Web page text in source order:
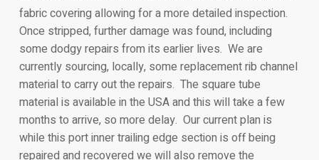
fabric covering allowing for a more detailed inspection.
Once stripped, further damage was found, including
some dodgy repairs from its earlier lives. We are
currently sourcing, locally, some replacement rib channel
material to carry out the repairs. The square tube
material is available in the USA and this will take a few
months to arrive, so more delay. Our current plan is
while this port inner trailing edge section is off being
repaired and recovered we will also remove the